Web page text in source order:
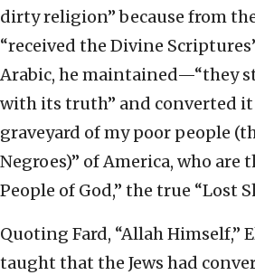
dirty religion” because from
“received the Divine
Arabic, he maintained—“they
with its truth” and converted
graveyard of my poor people
Negroes)” of America, who are
People of God,” the true “Lost
Quoting Fard, “Allah Himself,”
taught that the Jews had